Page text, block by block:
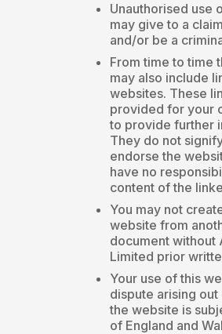
Unauthorised use
may give to a
and/or be a
From time to time
may also include
websites. These
provided for your
to provide further
They do not
endorse the
have no
content of the
You may not
website from
document without
Limited prior
Your use of this
dispute arising
the website is
of England and